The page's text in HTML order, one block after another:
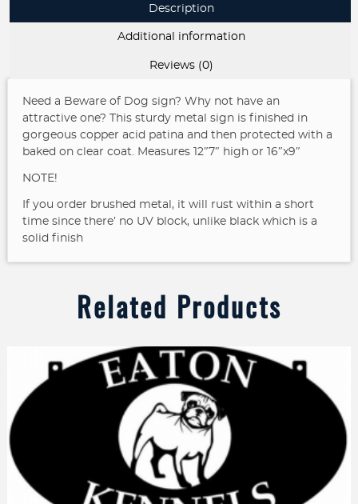
Description
Additional information
Reviews (0)
Need a Beware of Dog sign? Why not have an
attractive one? This sturdy metal sign is finished in
gorgeous copper acid patina and then protected with a
baked on clear coat. Measures 12″7″ high or 16″x9″
NOTE!
If you order brushed metal, it will rust within a short
time since there’ no UV block, unlike black which is a
solid finish
Related Products